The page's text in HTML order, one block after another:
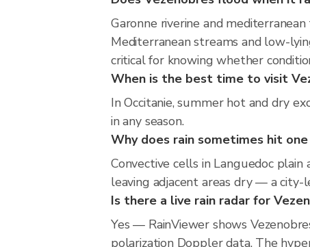
Garonne riverine and
Mediterranean streams and low-
critical for knowing whether
When is the best time to visit
In Occitanie, summer hot and dry
in any season.
Why does rain sometimes hit
Convective cells in Languedoc
leaving adjacent areas dry — a
Is there a live rain radar for
Yes — RainViewer shows
polarization Doppler data. The